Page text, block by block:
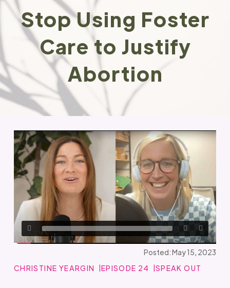
Stop Using Foster
Care to Justify
Abortion
Posted: May 15, 2023
CHRISTINE YEARGIN
EPISODE 24 SPEAK OUT